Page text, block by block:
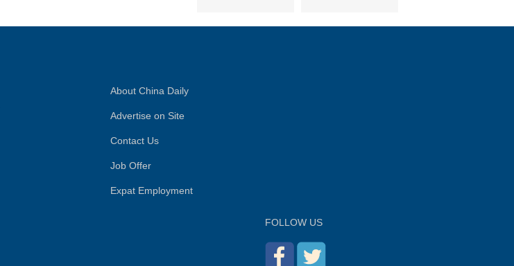
About China Daily
Advertise on Site
Contact Us
Job Offer
Expat Employment
FOLLOW US